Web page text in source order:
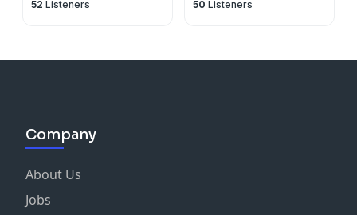
52 Listeners 50 Listeners
Company
About Us
Jobs